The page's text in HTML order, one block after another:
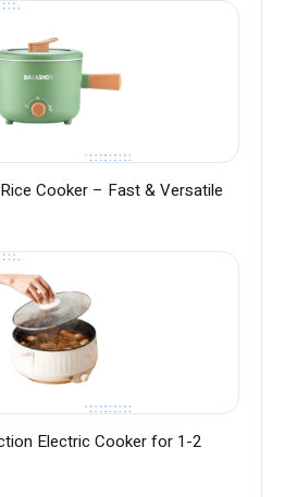
Cooker – Fast & Versatile
Electric Cooker for 1-2